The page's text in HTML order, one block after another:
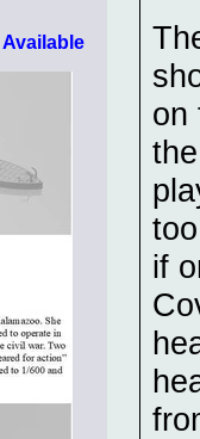
Available
on
if